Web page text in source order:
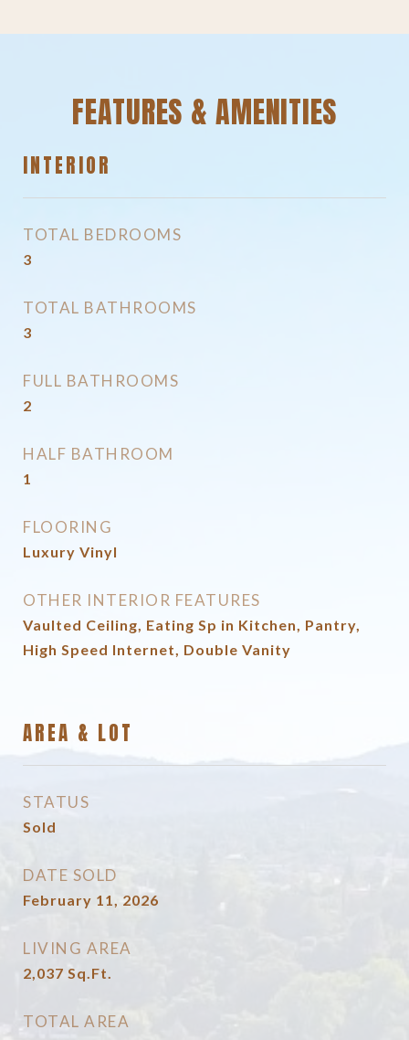
FEATURES & AMENITIES
INTERIOR
TOTAL BEDROOMS
3
TOTAL BATHROOMS
3
FULL BATHROOMS
2
HALF BATHROOM
1
FLOORING
Luxury Vinyl
OTHER INTERIOR FEATURES
Vaulted Ceiling, Eating Sp in Kitchen, Pantry,
High Speed Internet, Double Vanity
AREA & LOT
STATUS
Sold
DATE SOLD
February 11, 2026
LIVING AREA
2,037 Sq.Ft.
TOTAL AREA